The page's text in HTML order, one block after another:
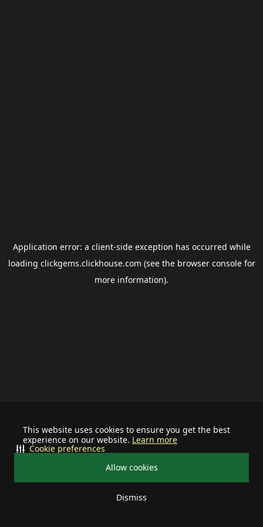
This website uses cookies to ensure you get the best
experience on our website. Learn more
Allow cookies
Dismiss
Cookie preferences
Application error: a client-side exception has occurred while
loading clickgems.clickhouse.com (see the browser consolefor
more information).